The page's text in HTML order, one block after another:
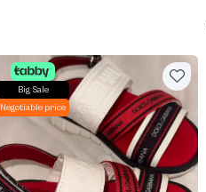
Big Sale
Negotiable price